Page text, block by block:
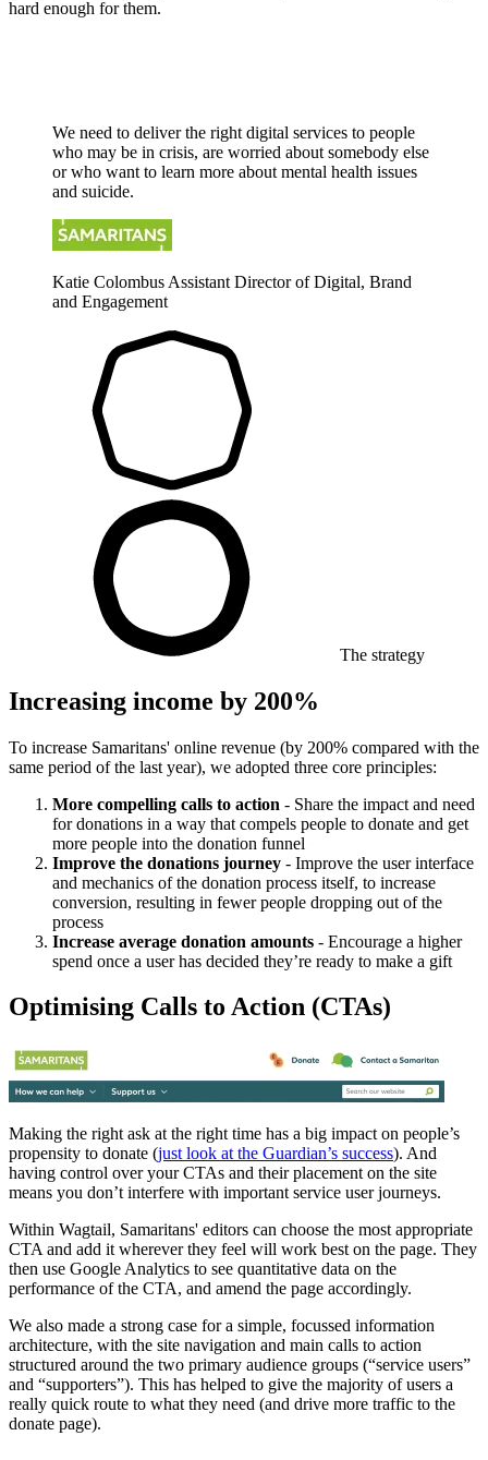
hard enough for them.
We need to deliver the right digital services to people
who may be in crisis, are worried about somebody else
or who want to learn more about mental health issues
and suicide.
Katie Colombus Assistant Director of Digital, Brand
and Engagement
The strategy
Increasing income by 200%
To increase Samaritans' online revenue (by 200% compared with the
same period of the last year), we adopted three core principles:
More compelling calls to action - Share the impact and need
for donations in a way that compels people to donate and get
more people into the donation funnel
Improve the donations journey - Improve the user interface
and mechanics of the donation process itself, to increase
conversion, resulting in fewer people dropping out of the
process
Increase average donation amounts - Encourage a higher
spend once a user has decided they’re ready to make a gift
Optimising Calls to Action (CTAs)
Making the right ask at the right time has a big impact on people’s
propensity to donate (just look at the Guardian’s success). And
having control over your CTAs and their placement on the site
means you don’t interfere with important service user journeys.
Within Wagtail, Samaritans' editors can choose the most appropriate
CTA and add it wherever they feel will work best on the page. They
then use Google Analytics to see quantitative data on the
performance of the CTA, and amend the page accordingly.
We also made a strong case for a simple, focussed information
architecture, with the site navigation and main calls to action
structured around the two primary audience groups (“service users”
and “supporters”). This has helped to give the majority of users a
really quick route to what they need (and drive more traffic to the
donate page).